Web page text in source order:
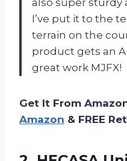
I’ve put it to the
terrain on the
product gets an
great work MJFX!
Get It From
Amazon & FREE